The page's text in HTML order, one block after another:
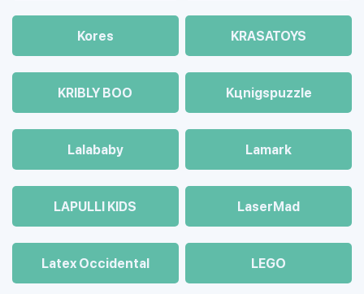
Kores KRASATOYS
KRIBLY BOO Kцnigspuzzle
Lalababy Lamark
LAPULLI KIDS LaserMad
Latex Occidental LEGO